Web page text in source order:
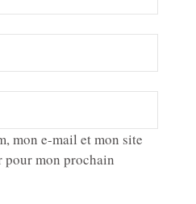
mon e-mail et mon site
pour mon prochain